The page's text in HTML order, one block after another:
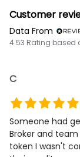
Customer
Data From
4.53 Rating based
C
Someone had
Broker and
token I wasn't